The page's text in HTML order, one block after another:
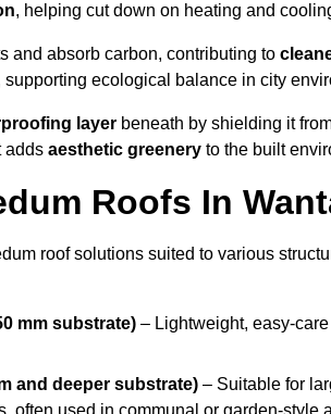
, helping cut down on heating and
and absorb carbon, contributing to
supporting ecological balance in city
layer beneath by shielding it
adds aesthetic greenery to the built
Roofs In
roof solutions suited to various
mm substrate) – Lightweight, easy-
and deeper substrate) – Suitable for